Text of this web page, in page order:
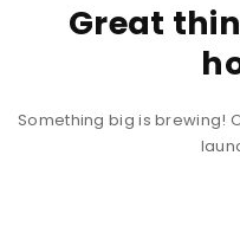
Great
Something big is brewing!